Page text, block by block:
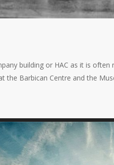
building or HAC as it is
the Barbican Centre and the